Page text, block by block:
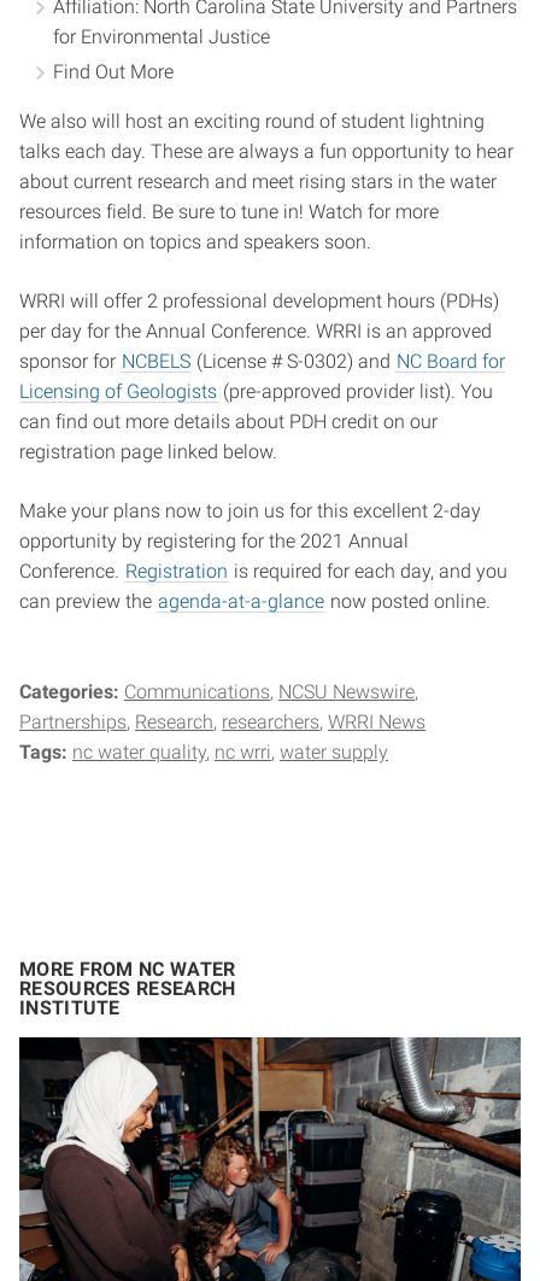
Affiliation: North Carolina State University and Partners
for Environmental Justice
Find Out More
We also will host an exciting round of student lightning
talks each day. These are always a fun opportunity to hear
about current research and meet rising stars in the water
resources field. Be sure to tune in! Watch for more
information on topics and speakers soon.
WRRI will offer 2 professional development hours (PDHs)
per day for the Annual Conference. WRRI is an approved
sponsor for NCBELS (License # S-0302) and NC Board for
Licensing of Geologists (pre-approved provider list). You
can find out more details about PDH credit on our
registration page linked below.
Make your plans now to join us for this excellent 2-day
opportunity by registering for the 2021 Annual
Conference. Registration is required for each day, and you
can preview the agenda-at-a-glance now posted online.
Categories: Communications NCSU Newswire
Partnerships Research researchers WRRI News
Tags: nc water quality nc wrri water supply
MORE FROM NC WATER
RESOURCES RESEARCH
INSTITUTE